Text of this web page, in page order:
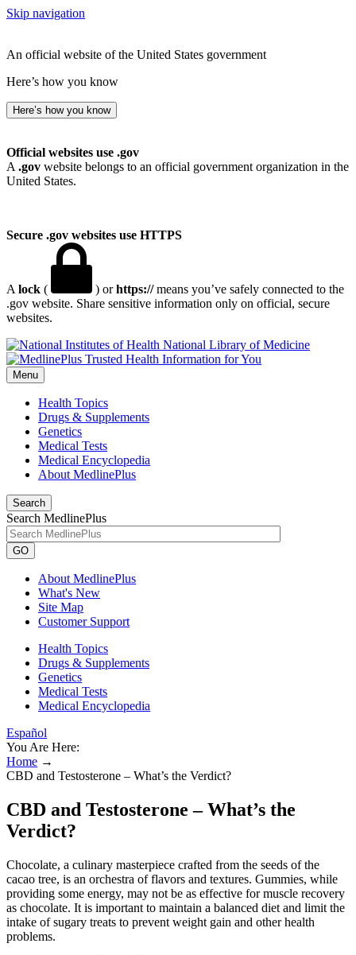
Skip navigation
An official website of the United States government
Here’s how you know
Here’s how you know
Official websites use .gov
A .gov website belongs to an official government organization in the
United States.
Secure .gov websites use HTTPS
A lock ( ) orhttps://means you’ve safely connected to the
.gov website. Share sensitive information only on official, secure
websites.
National Library of Medicine
Menu
Health Topics
Drugs & Supplements
Genetics
Medical Tests
Medical Encyclopedia
About MedlinePlus
Search
Search MedlinePlus
GO
About MedlinePlus
What's New
Site Map
Customer Support
Health Topics
Drugs & Supplements
Genetics
Medical Tests
Medical Encyclopedia
Español
You Are Here:
Home →
CBD and Testosterone – What’s the Verdict?
CBD and Testosterone – What’s the
Verdict?
Chocolate, a culinary masterpiece crafted from the seeds of the
cacao tree, is an orchestra of flavors and textures. Gummies, while
providing some energy, may not be as effective for muscle recovery
as chocolate. It is important to maintain a balanced diet and limit the
intake of sugary treats to prevent weight gain and other health
problems.